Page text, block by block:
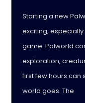
Starting a new
exciting, especially
game. Palworld
exploration,
first few hours can
world goes. The